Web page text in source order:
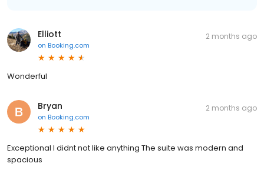
Elliott
on Booking.com
2 months ago
Wonderful
Bryan
on Booking.com
2 months ago
Exceptional I didnt not like anything The suite was modern and
spacious